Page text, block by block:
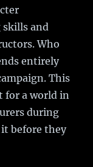
skills and
Who
entirely
This
for a world in
during
before they